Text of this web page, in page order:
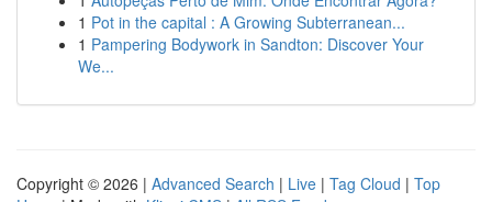
1 Pot in the capital : A Growing Subterranean...
1 Pampering Bodywork in Sandton: Discover Your
We...
Copyright © 2026 | Advanced Search | Live | Tag Cloud | Top